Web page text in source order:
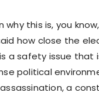
why this is, you
how close the
a safety issue that
political
a